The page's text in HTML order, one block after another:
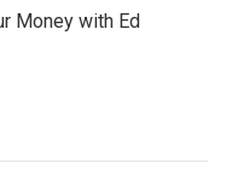
Money with Ed